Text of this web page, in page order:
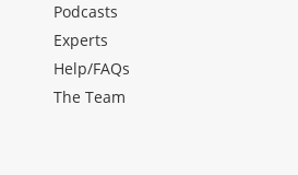
Podcasts
Experts
Help/FAQs
The Team